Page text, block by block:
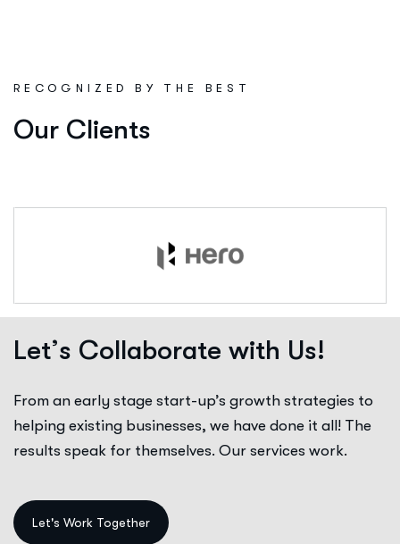
R E COGN I Z ED B Y TH E BES T
Our Clients
Let’s Collaborate with Us!
From an early stage start-up’s growth strategies to
helping existing businesses, we have done it all! The
results speak for themselves. Our services work.